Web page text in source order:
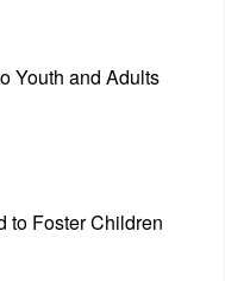
Youth and Adults
to Foster Children